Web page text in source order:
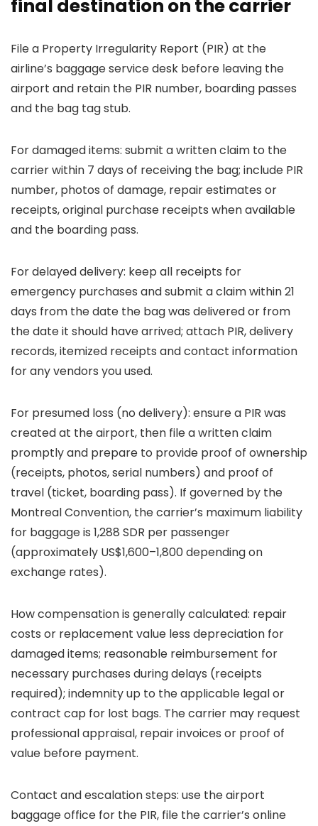
final destination on the carrier
File a Property Irregularity Report (PIR) at the
airline’s baggage service desk before leaving the
airport and retain the PIR number, boarding passes
and the bag tag stub.
For damaged items: submit a written claim to the
carrier within 7 days of receiving the bag; include PIR
number, photos of damage, repair estimates or
receipts, original purchase receipts when available
and the boarding pass.
For delayed delivery: keep all receipts for
emergency purchases and submit a claim within 21
days from the date the bag was delivered or from
the date it should have arrived; attach PIR, delivery
records, itemized receipts and contact information
for any vendors you used.
For presumed loss (no delivery): ensure a PIR was
created at the airport, then file a written claim
promptly and prepare to provide proof of ownership
(receipts, photos, serial numbers) and proof of
travel (ticket, boarding pass). If governed by the
Montreal Convention, the carrier’s maximum liability
for baggage is 1,288 SDR per passenger
(approximately US$1,600–1,800 depending on
exchange rates).
How compensation is generally calculated: repair
costs or replacement value less depreciation for
damaged items; reasonable reimbursement for
necessary purchases during delays (receipts
required); indemnity up to the applicable legal or
contract cap for lost bags. The carrier may request
professional appraisal, repair invoices or proof of
value before payment.
Contact and escalation steps: use the airport
baggage office for the PIR, file the carrier’s online